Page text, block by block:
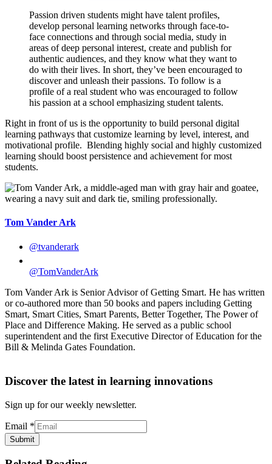
Passion driven students might have talent profiles,
develop personal learning networks through face-to-
face connections and through social media, study in
areas of deep personal interest, create and publish for
authentic audiences, and they know what they want to
do with their lives. In short, they’ve been encouraged to
discover and unleash their passions. To follow is a
profile of a real student who was encouraged to follow
his passion at a school emphasizing student talents.
Right in front of us is the opportunity to build personal digital
learning pathways that customize learning by level, interest, and
motivational profile. Blending highly social and highly customized
learning should boost persistence and achievement for most
students.
Tom Vander Ark
@tvanderark
@TomVanderArk
Tom Vander Ark is Senior Advisor of Getting Smart. He has written
or co-authored more than 50 books and papers including Getting
Smart, Smart Cities, Smart Parents, Better Together, The Power of
Place and Difference Making. He served as a public school
superintendent and the first Executive Director of Education for the
Bill & Melinda Gates Foundation.
Discover the latest in learning innovations
Sign up for our weekly newsletter.
Email *
Submit